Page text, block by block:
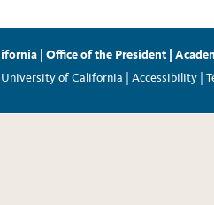
Office of the President
of California |
Accessibility